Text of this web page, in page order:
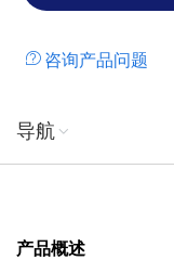
咨询产品问题
导航
产品概述